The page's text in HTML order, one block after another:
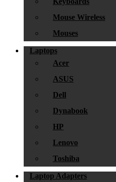
Mouse Wireless
Mouses
Laptops
Acer
ASUS
Dell
Dynabook
HP
Lenovo
Toshiba
Laptop Adapters